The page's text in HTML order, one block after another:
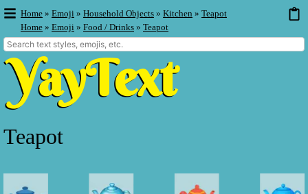
Home » Emoji » Household Objects » Kitchen » Teapot
Home » Emoji » Food / Drinks » Teapot
Teapot